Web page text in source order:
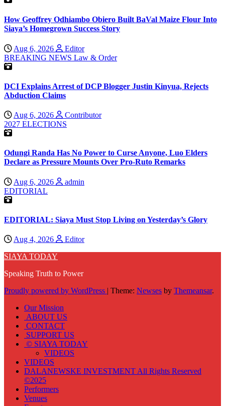
How Geoffrey Odhiambo Obiero Built BaVal Maize Flour Into
Siaya’s Homegrown Success Story
Aug 6, 2026
Editor
BREAKING NEWS Law & Order
DCI Explains Arrest of DCP Blogger Justin Kinyua, Rejects
Abduction Claims
Aug 6, 2026
Contributor
2027 ELECTIONS
Odungi Randa Has No Power to Curse Anyone, Luo Elders
Declare as Pressure Mounts Over Pro-Ruto Remarks
Aug 6, 2026
admin
EDITORIAL
EDITORIAL: Siaya Must Stop Living on Yesterday’s Glory
Aug 4, 2026
Editor
SIAYA TODAY
Speaking Truth to Power
Proudly powered by WordPress | Theme: Newses by Themeansar.
Our Mission
ABOUT US
CONTACT
SUPPORT US
© SIAYA TODAY
VIDEOS
VIDEOS
DALANEWSKE INVESTMENT All Rights Reserved
©2025
Performers
Venues